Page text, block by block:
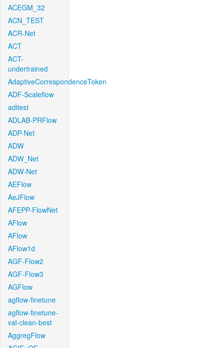
ACEGM_32
ACN_TEST
ACR-Net
ACT
ACT-
undertrained
AdaptiveCorrespondenceToken
ADF-Scaleflow
aditest
ADLAB-PRFlow
ADP-Net
ADW
ADW_Net
ADW-Net
AEFlow
AeJFlow
AFEPP-FlowNet
AFlow
AFlow
AFlow1d
AGF-Flow2
AGF-Flow3
AGFlow
agflow-finetune
agflow-finetune-
val-clean-best
AggregFlow